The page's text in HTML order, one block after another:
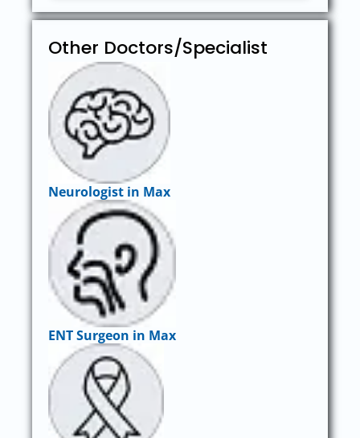
Other Doctors/Specialist
Neurologist in Max
ENT Surgeon in Max